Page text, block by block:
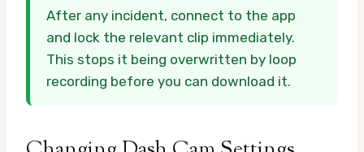
After any incident, connect to the app
and lock the relevant clip immediately.
This stops it being overwritten by loop
recording before you can download it.